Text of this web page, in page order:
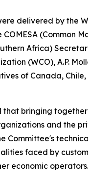
delivered by the
(Common
Africa)
(WCO), A.P.
of Canada,
that bringing
and the
Committee's
faced by
economic operators.